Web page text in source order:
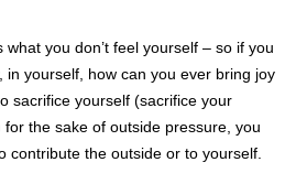
what you don’t feel yourself – so if you
in yourself, how can you ever bring joy
sacrifice yourself (sacrifice your
for the sake of outside pressure, you
contribute the outside or to yourself.